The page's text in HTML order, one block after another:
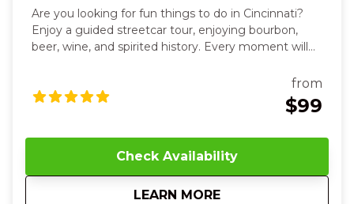
Are you looking for fun things to do in Cincinnati?
Enjoy a guided streetcar tour, enjoying bourbon,
beer, wine, and spirited history. Every moment will
three relaxed, flavor-filled hours, you’ll sip, savor, and
connect your way through the city’s most
signature pours, and even blend your own custom
bourbon, feeling the warmth and pride of
Cincinnati’s heritage in your hands. The streetcar
from
$99
Check Availability
LEARN MORE
aboutWed 5pm, Sat 1pm